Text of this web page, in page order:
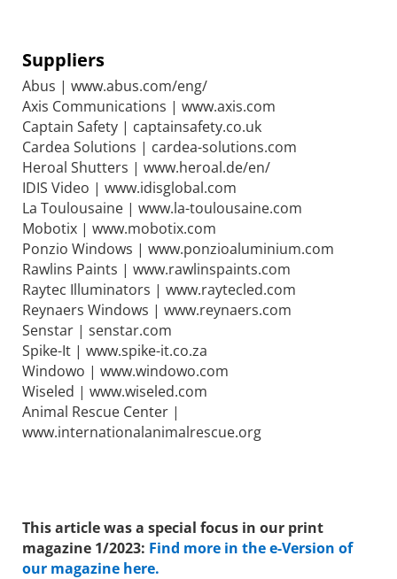
Suppliers
Abus | www.abus.com/eng/
Axis Communications | www.axis.com
Captain Safety | captainsafety.co.uk
Cardea Solutions | cardea-solutions.com
Heroal Shutters | www.heroal.de/en/
IDIS Video | www.idisglobal.com
La Toulousaine | www.la-toulousaine.com
Mobotix | www.mobotix.com
Ponzio Windows | www.ponzioaluminium.com
Rawlins Paints | www.rawlinspaints.com
Raytec Illuminators | www.raytecled.com
Reynaers Windows | www.reynaers.com
Senstar | senstar.com
Spike-It | www.spike-it.co.za
Windowo | www.windowo.com
Wiseled | www.wiseled.com
Animal Rescue Center |
www.internationalanimalrescue.org
This article was a special focus in our print
magazine 1/2023: Find more in the e-Version of
our magazine here.